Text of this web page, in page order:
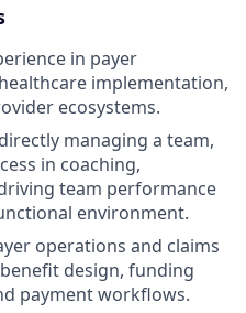
in payer
implementation,
ecosystems.
managing a team,
in coaching,
team performance
environment.
operations and claims
design, funding
payment workflows.